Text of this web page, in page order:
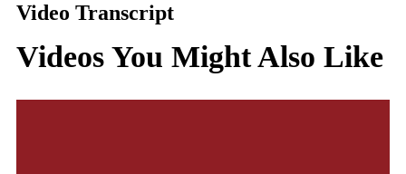
Video Transcript
Videos You Might Also Like